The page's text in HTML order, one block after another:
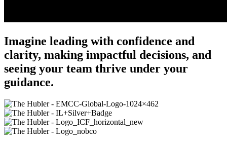
Imagine leading with confi­dence and
clarity, making impactful decisions, and
seeing your team thrive under your
guidance.